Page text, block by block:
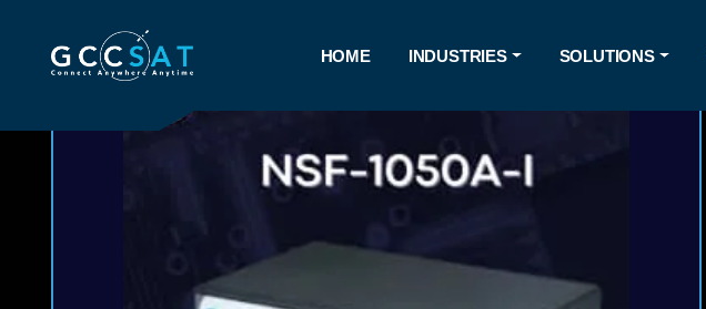
HOME INDUSTRIES SOLUTIONS